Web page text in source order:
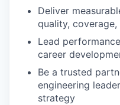
Deliver
quality,
Lead
career
Be a trusted
engineering
strategy